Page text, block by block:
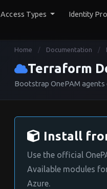
Access Types Identity
Home / Documentation /
Terraform
Bootstrap OnePAM
Install
Use the official
Available modules
Azure.